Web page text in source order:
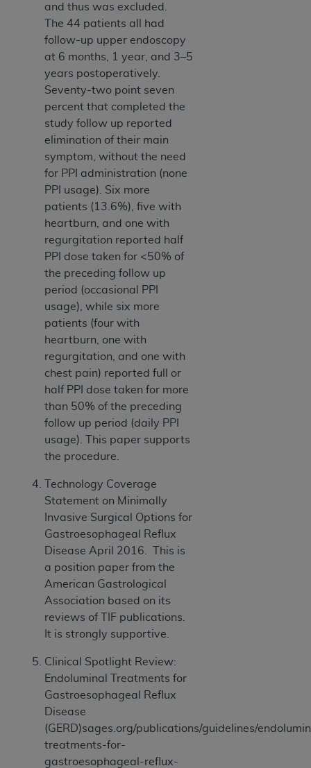
and thus was excluded.
The 44 patients all had
follow-up upper endoscopy
at 6 months, 1 year, and 3–5
years postoperatively.
Seventy-two point seven
percent that completed the
study follow up reported
elimination of their main
symptom, without the need
for PPI administration (none
PPI usage). Six more
patients (13.6%), five with
heartburn, and one with
regurgitation reported half
PPI dose taken for <50% of
the preceding follow up
period (occasional PPI
usage), while six more
patients (four with
heartburn, one with
regurgitation, and one with
chest pain) reported full or
half PPI dose taken for more
than 50% of the preceding
follow up period (daily PPI
usage). This paper supports
the procedure.
Technology Coverage
Statement on Minimally
Invasive Surgical Options for
Gastroesophageal Reflux
Disease April 2016. This is
a position paper from the
American Gastrological
Association based on its
reviews of TIF publications.
It is strongly supportive.
Clinical Spotlight Review:
Endoluminal Treatments for
Gastroesophageal Reflux
Disease
(GERD)sages.org/publications/guidelines/
treatments-for-
gastroesophageal-reflux-
as applicable for U.S. Department of Defense
procurements and the limited rights restrictions
of FAR 52.227-14 (December 2007) and FAR
52.227-19 (December 2007), as applicable, and
any applicable agency FAR Supplements, for
non-Department of Defense Federal
procurements.
AHADISCLAIMER OF WARRANTIES AND
LIABILITIES. UB-04 Data is provided "as is"
without warranty of any kind, either expressed
or implied, including but not limited to, the
implied warranties of merchantability and
fitness for a particular purpose. The sole
responsibility for the software, including any UB-
04 Data and other content contained therein, is
with the Medicare/Medicaid Contractor or the
CMS; and no endorsement by the
intended or implied. The
disclaims responsibility for any consequences or
liability attributable to or related to any use,
non-use, or interpretation of information
contained or not contained in this file/product.
This Agreement will terminate upon notice to
you if you violate the terms of this Agreement.
TheAHAis a third-party beneficiary to this
Agreement.
CMS DISCLAIMER. The scope of this license is
determined by the
the UB-04 Data should be addressed to the
. End users do not act for or on behalf of the
CMS. CMS DISCLAIMS RESPONSIBILITY FOR
ANY LIABILITY ATTRIBUTABLE TO END USER
USE OF THE UB-04 DATA. CMS WILL NOT BE
LIABLE FOR ANY CLAIMS ATTRIBUTABLE TO
ANY ERRORS, OMISSIONS, OR OTHER
MATERIAL COVERED BY THIS LICENSE. In no
event shall CMS be liable for direct, indirect,
special, incidental, or consequential damages
arising out of the use of such information or
material.